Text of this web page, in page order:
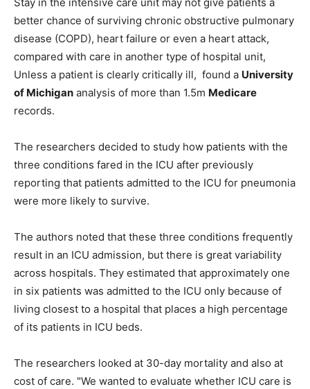
better chance of surviving chronic obstructive pulmonary
disease (COPD), heart failure or even a heart attack,
compared with care in another type of hospital unit,
Unless a patient is clearly critically ill, found a University
of Michigan analysis of more than 1.5m Medicare
records.
The researchers decided to study how patients with the
three conditions fared in the ICU after previously
reporting that patients admitted to the ICU for pneumonia
were more likely to survive.
The authors noted that these three conditions frequently
result in an ICU admission, but there is great variability
across hospitals. They estimated that approximately one
in six patients was admitted to the ICU only because of
living closest to a hospital that places a high percentage
of its patients in ICU beds.
The researchers looked at 30-day mortality and also at
cost of care. "We wanted to evaluate whether ICU care is